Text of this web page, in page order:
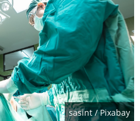
sasint/ Pixabay